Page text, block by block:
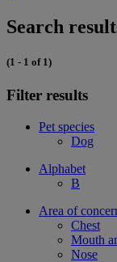
Search
(1 - 1 of 1)
Filter results
Pet species
Dog
Alphabet
B
Area of
Chest
Mouth
Nose